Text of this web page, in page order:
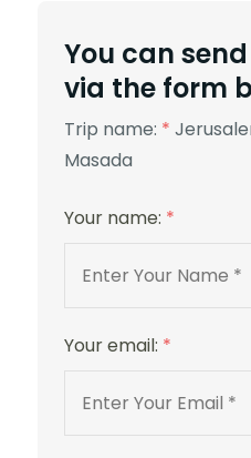
You can
via the form
Trip name: *
Masada
Your name: *
Your email: *